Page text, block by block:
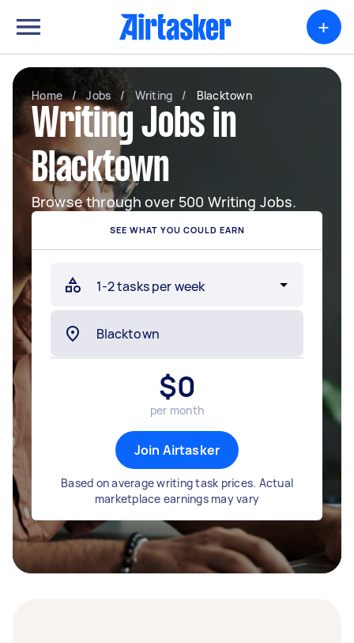
+
Home / Jobs / Writing / Blacktown
Writing Jobs in
Blacktown
Browse through over 500 Writing Jobs.
SEE WHAT YOU COULD EARN
$0
per month
Join Airtasker
Based on average writing task prices. Actual
marketplace earnings may vary